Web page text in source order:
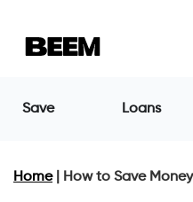
Save Loans
Home| How to Save